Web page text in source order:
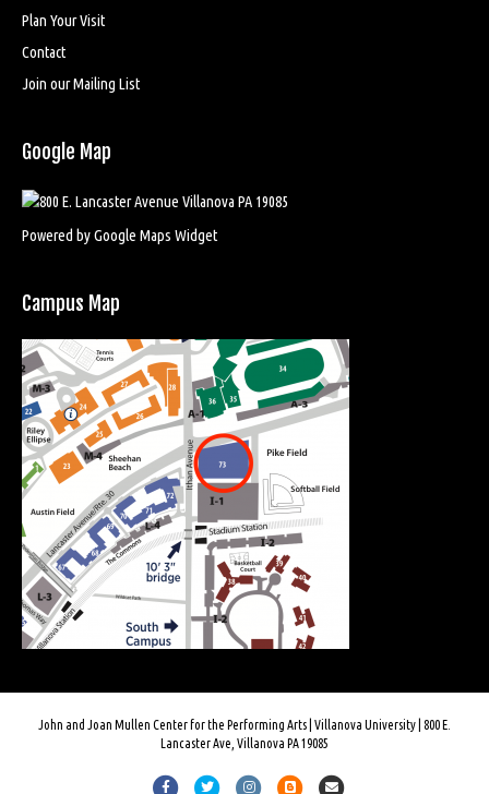
Plan Your Visit
Contact
Join our Mailing List
Google Map
Powered by Google Maps Widget
Campus Map
John and Joan Mullen Center for the Performing Arts | Villanova University | 800 E.
Lancaster Ave, Villanova PA 19085
F T I B E